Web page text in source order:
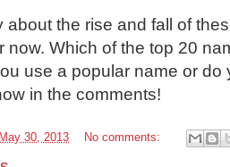
about the rise and fall of
now. Which of the top 20
use a popular name or do
in the comments!
May 30, 2013 No comments: